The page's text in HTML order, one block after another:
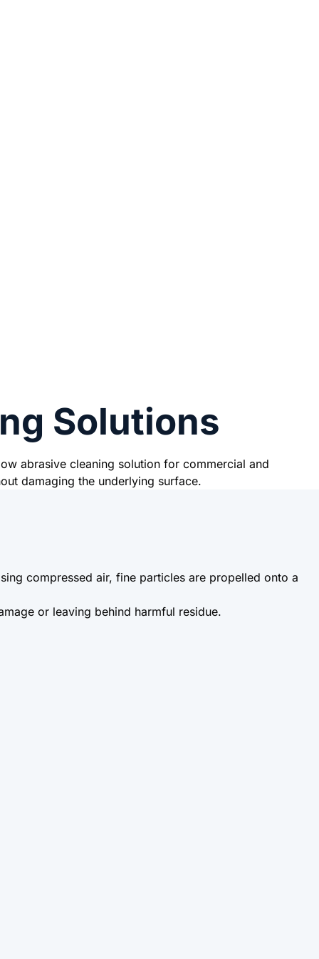
Solutions
abrasive cleaning solution for commercial and
damaging the underlying surface.
compressed air, fine particles are propelled onto a
or leaving behind harmful residue.